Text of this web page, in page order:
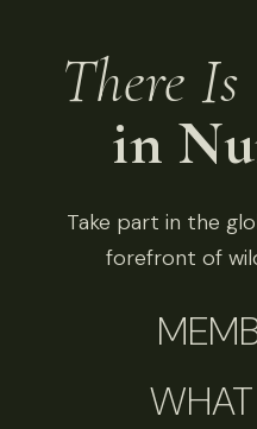
There Is
in
Take part in the
forefront of